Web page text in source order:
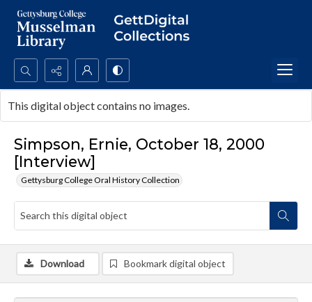
Search...
Advanced search
Simpson, Ernie, October 18, 2000
[Interview]
Gettysburg College Oral History Collection
This digital object contains no images.
Download Bookmark digital object